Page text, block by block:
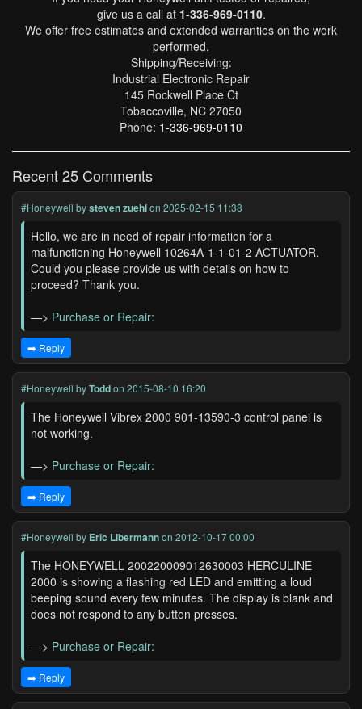
give us a call at 1-336-969-0110.
We offer free estimates and extended warranties on the work
performed.
Shipping/Receiving:
Industrial Electronic Repair
145 Rockwell Place Ct
Tobaccoville, NC 27050
Phone: 1-336-969-0110
Recent 25 Comments
#Honeywell bysteven zuehlon 2025-02-15 11:38
Hello, we are in need of repair information for a
malfunctioning Honeywell 10264A-1-1-01-2 ACTUATOR.
Could you please provide us with details on how to
proceed? Thank you.
—> Purchase or Repair:
➡️ Reply
#Honeywell byToddon 2015-08-10 16:20
The Honeywell Vibrex 2000 901-13590-3 control panel is
not working.
—> Purchase or Repair:
➡️ Reply
#Honeywell by Eric Libermannon 2012-10-17 00:00
The HONEYWELL 200220009012630003 HERCULINE
2000 is showing a flashing red LED and emitting a loud
beeping sound every few minutes. The display is blank and
does not respond to any button presses.
—> Purchase or Repair:
➡️ Reply